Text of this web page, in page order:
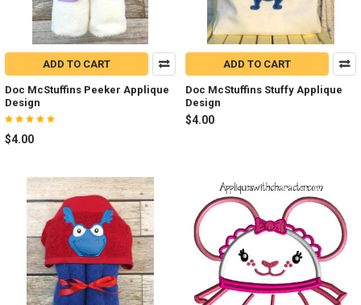
ADD TO CART
Doc McStuffins Peeker Applique
Design
$4.00
ADD TO CART
Doc McStuffins Stuffy Applique
Design
$4.00